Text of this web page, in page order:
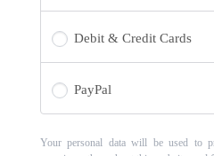
Debit & Credit Cards
PayPal
Your personal data will be used to